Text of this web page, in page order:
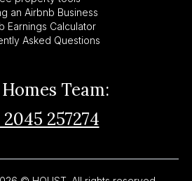
an Airbnb Business
Earnings Calculator
Asked Questions
Team:
257274